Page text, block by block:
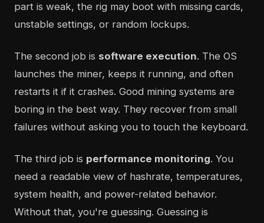
part is weak, the rig may boot with missing cards,
unstable settings, or random lockups.
The second job is software execution. The OS
launches the miner, keeps it running, and often
restarts it if it crashes. Good mining systems are
boring in the best way. They recover from small
failures without asking you to touch the keyboard.
The third job is performance monitoring. You
need a readable view of hashrate, temperatures,
system health, and power-related behavior.
Without that, you're guessing. Guessing is